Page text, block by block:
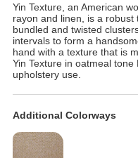
Yin Texture, an American
rayon and linen, is a
bundled and twisted
intervals to form a
hand with a texture that is
Yin Texture in oatmeal
upholstery use.
Additional Colorways